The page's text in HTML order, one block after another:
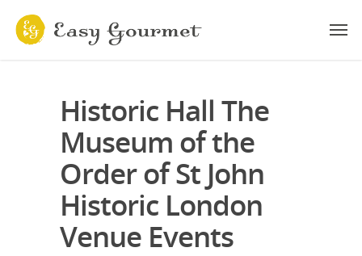
Historic Hall The
Museum of the
Order of St John
Historic London
Venue Events